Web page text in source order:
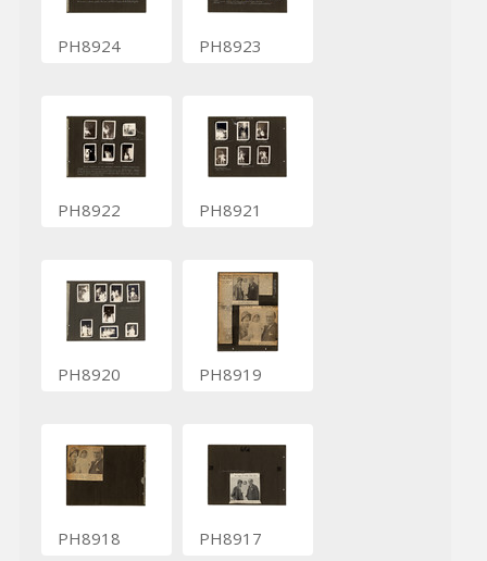
PH8924 PH8923
PH8922 PH8921
PH8920 PH8919
PH8918 PH8917